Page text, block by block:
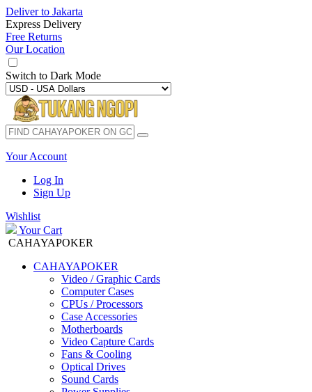
Deliver to Jakarta
Express Delivery
Free Returns
Our Location
Switch to Dark Mode
Your Account
Log In
Sign Up
Wishlist
Your Cart
CAHAYAPOKER
CAHAYAPOKER
Video / Graphic Cards
Computer Cases
CPUs / Processors
Case Accessories
Motherboards
Video Capture Cards
Fans & Cooling
Optical Drives
Sound Cards